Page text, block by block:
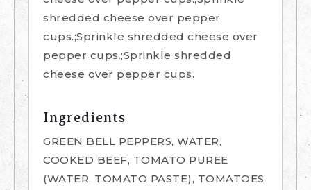
shredded cheese over pepper
cups.;Sprinkle shredded cheese over
pepper cups.;Sprinkle shredded
cheese over pepper cups.
Ingredients
GREEN BELL PEPPERS, WATER,
COOKED BEEF, TOMATO PUREE
(WATER, TOMATO PASTE), TOMATOES